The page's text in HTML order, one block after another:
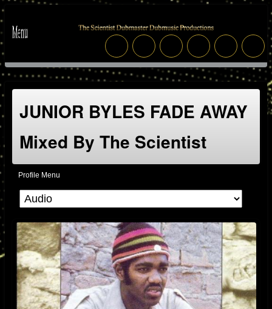
JUNIOR BYLES FADE AWAY
Mixed By The Scientist
Profile Menu